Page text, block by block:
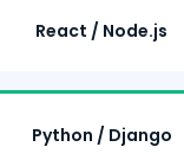
React / Node.js
Python / Django